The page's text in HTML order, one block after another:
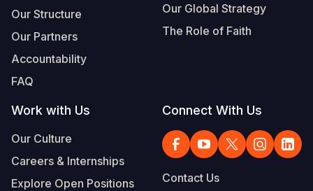
Our Structure
Our Partners
Accountability
FAQ
Our Global Strategy
The Role of Faith
Work with Us
Our Culture
Careers & Internships
Explore Open Positions
Connect With Us
Contact Us